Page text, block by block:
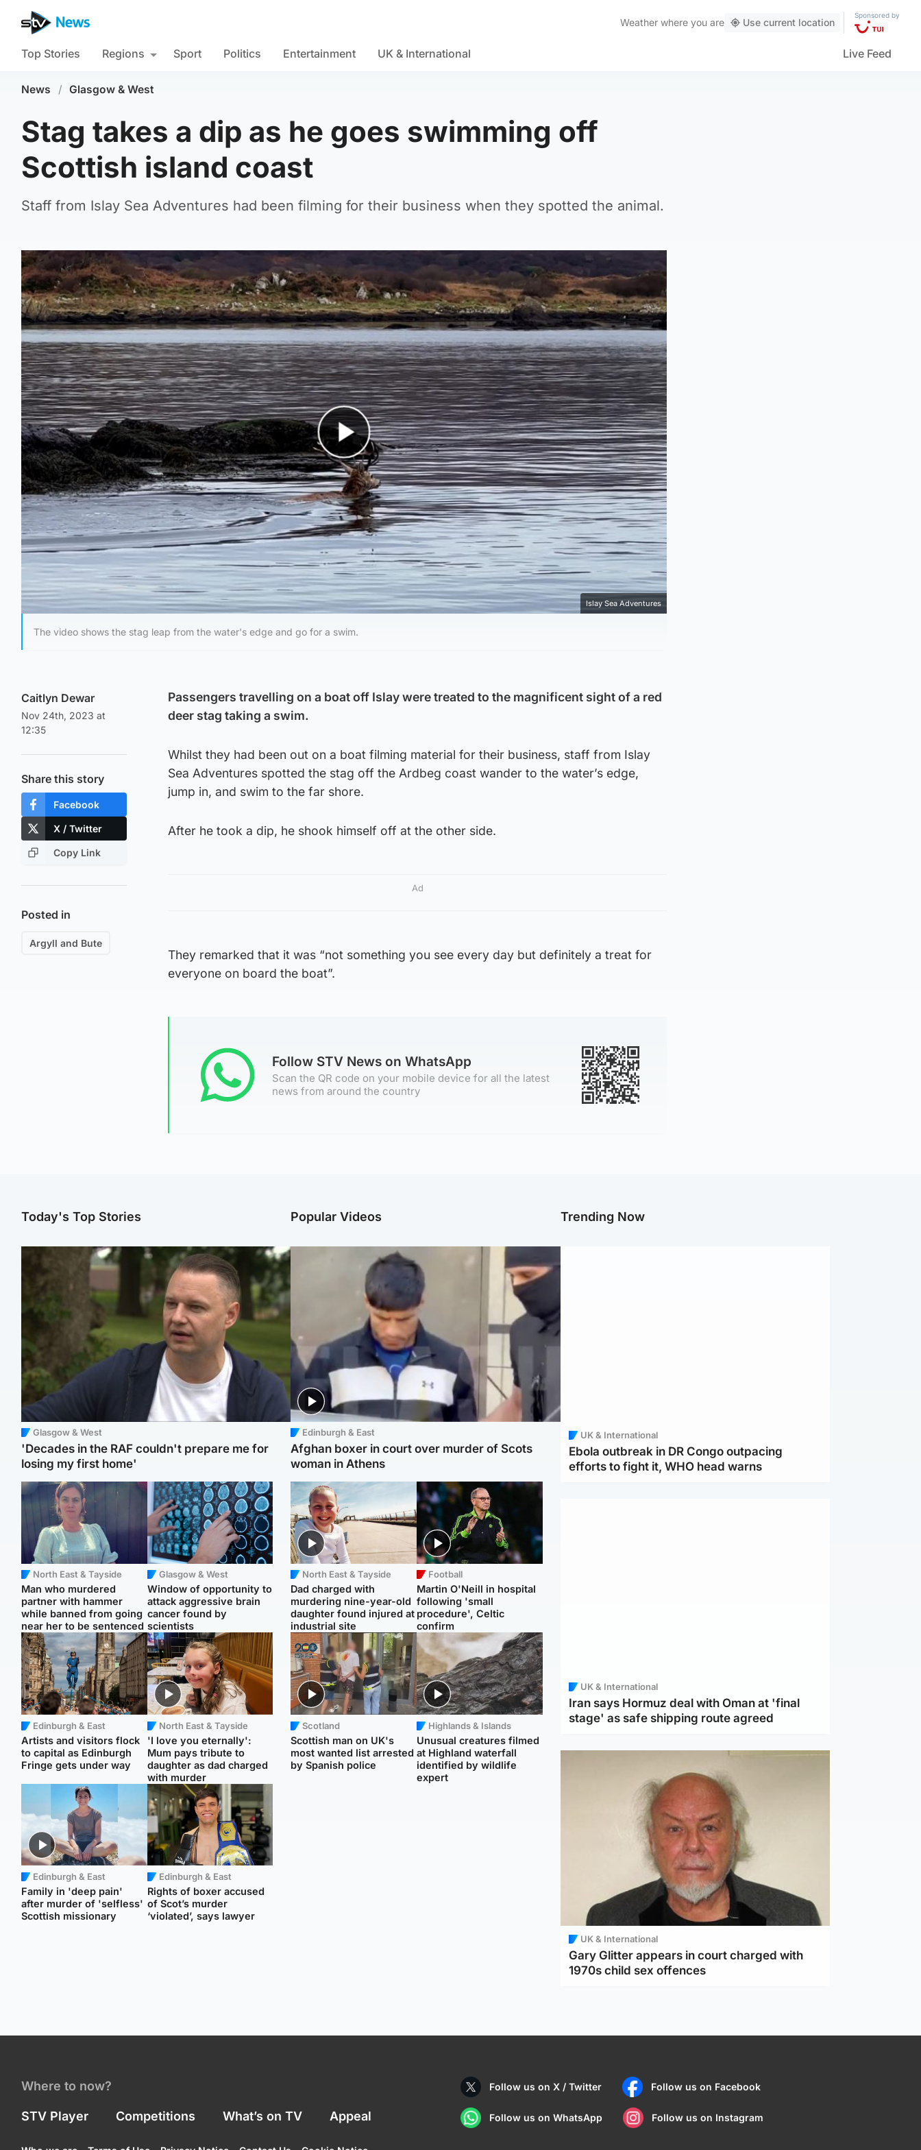
Weather where you are Use current location
Sponsored by
Top Stories Regions Sport Politics Entertainment UK & International Live Feed
News / Glasgow & West
Stag takes a dip as he goes swimming off
Scottish island coast
Staff from Islay Sea Adventures had been filming for their business when they spotted the animal.
Play Video
Islay Sea Adventures
The video shows the stag leap from the water's edge and go for a swim.
Caitlyn Dewar
Nov 24th, 2023 at
12:35
Share this story
Facebook
X / Twitter
Copy Link
Posted in
Argyll and Bute
Passengers travelling on a boat off Islay were treated to the magnificent sight of a red
deer stag taking a swim.
Whilst they had been out on a boat filming material for their business, staff from Islay
Sea Adventures spotted the stag off the Ardbeg coast wander to the water’s edge,
jump in, and swim to the far shore.
After he took a dip, he shook himself off at the other side.
Ad
They remarked that it was “not something you see every day but definitely a treat for
everyone on board the boat”.
Follow STV News on WhatsApp
Scan the QR code on your mobile device for all the latest
news from around the country
Today's Top Stories
Glasgow & West
'Decades in the RAF couldn't prepare me for
losing my first home'
North East & Tayside
Man who murdered
partner with hammer
while banned from going
near her to be sentenced
Glasgow & West
Window of opportunity to
attack aggressive brain
cancer found by
scientists
Edinburgh & East
Artists and visitors flock
to capital as Edinburgh
Fringe gets under way
North East & Tayside
'I love you eternally':
Mum pays tribute to
daughter as dad charged
with murder
Edinburgh & East
Family in 'deep pain'
after murder of 'selfless'
Scottish missionary
Edinburgh & East
Rights of boxer accused
of Scot’s murder
‘violated’, says lawyer
Popular Videos
Edinburgh & East
Afghan boxer in court over murder of Scots
woman in Athens
North East & Tayside
Dad charged with
murdering nine-year-old
daughter found injured at
industrial site
Football
Martin O'Neill in hospital
following 'small
procedure', Celtic
confirm
Scotland
Scottish man on UK's
most wanted list arrested
by Spanish police
Highlands & Islands
Unusual creatures filmed
at Highland waterfall
identified by wildlife
expert
Trending Now
UK & International
Ebola outbreak in DR Congo outpacing
efforts to fight it, WHO head warns
UK & International
Iran says Hormuz deal with Oman at 'final
stage' as safe shipping route agreed
UK & International
Gary Glitter appears in court charged with
1970s child sex offences
Where to now?
STV Player Competitions What’s on TV Appeal
Follow us on X / Twitter Follow us on Facebook
Follow us on WhatsApp Follow us on Instagram